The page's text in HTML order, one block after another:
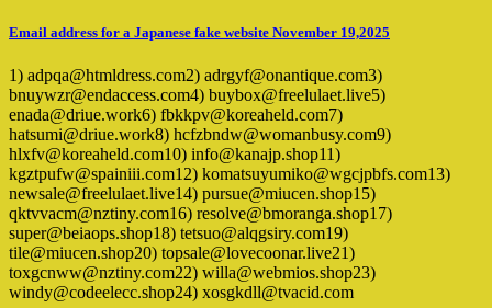
Email address for a Japanese fake website November 19,2025
1) adpqa@htmldress.com2) adrgyf@onantique.com3)
bnuywzr@endaccess.com4) buybox@freelulaet.live5)
enada@driue.work6) fbkkpv@koreaheld.com7)
hatsumi@driue.work8) hcfzbndw@womanbusy.com9)
hlxfv@koreaheld.com10) info@kanajp.shop11)
kgztpufw@spainiii.com12) komatsuyumiko@wgcjpbfs.com13)
newsale@freelulaet.live14) pursue@miucen.shop15)
qktvvacm@nztiny.com16) resolve@bmoranga.shop17)
super@beiaops.shop18) tetsuo@alqgsiry.com19)
tile@miucen.shop20) topsale@lovecoonar.live21)
toxgcnww@nztiny.com22) willa@webmios.shop23)
windy@codeelecc.shop24) xosgkdll@tvacid.com